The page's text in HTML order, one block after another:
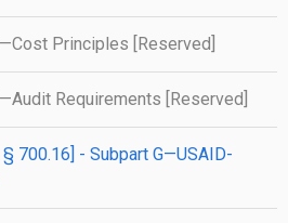
Principles [Reserved]
Requirements [Reserved]
700.16] - Subpart G—USAID-